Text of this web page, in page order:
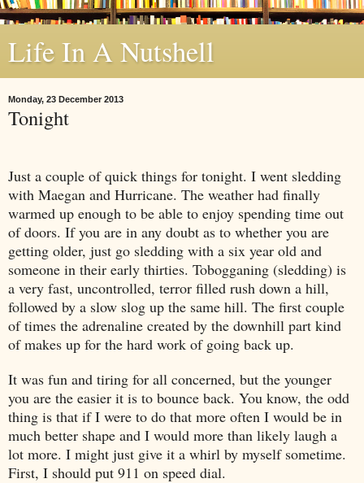
Life In A Nutshell
Monday, 23 December 2013
Tonight
Just a couple of quick things for tonight. I went sledding
with Maegan and Hurricane. The weather had finally
warmed up enough to be able to enjoy spending time out
of doors. If you are in any doubt as to whether you are
getting older, just go sledding with a six year old and
someone in their early thirties. Tobogganing (sledding) is
a very fast, uncontrolled, terror filled rush down a hill,
followed by a slow slog up the same hill. The first couple
of times the adrenaline created by the downhill part kind
of makes up for the hard work of going back up.
It was fun and tiring for all concerned, but the younger
you are the easier it is to bounce back. You know, the odd
thing is that if I were to do that more often I would be in
much better shape and I would more than likely laugh a
lot more. I might just give it a whirl by myself sometime.
First, I should put 911 on speed dial.